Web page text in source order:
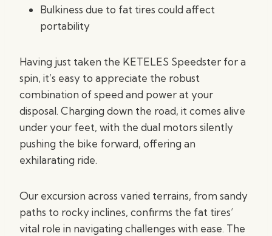
Bulkiness due to fat tires could affect
portability
Having just taken the KETELES Speedster for a
spin, it’s easy to appreciate the robust
combination of speed and power at your
disposal. Charging down the road, it comes alive
under your feet, with the dual motors silently
pushing the bike forward, offering an
exhilarating ride.
Our excursion across varied terrains, from sandy
paths to rocky inclines, confirms the fat tires’
vital role in navigating challenges with ease. The